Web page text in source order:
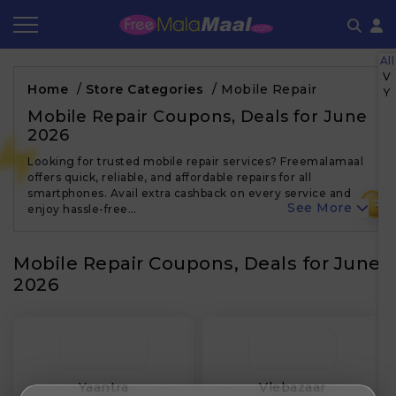
₹
Home / Store Categories / Mobile Repair
Mobile Repair Coupons, Deals for June
2026
Looking for trusted mobile repair services? Freemalamaal
offers quick, reliable, and affordable repairs for all
smartphones. Avail extra cashback on every service and
enjoy hassle-free…
See More
Mobile Repair Coupons, Deals for June
2026
All
V
Y
Yaantra Vlebazaar
Store Category
Share & Earn
Frequently Asked Questions
Contact